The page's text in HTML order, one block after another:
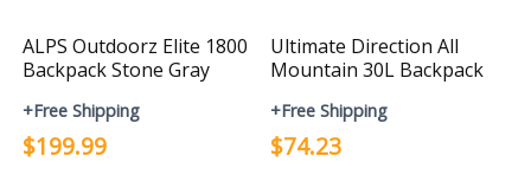
ALPS Outdoorz Elite 1800
Backpack Stone Gray
+Free Shipping
$199.99
Ultimate Direction All
Mountain 30L Backpack
+Free Shipping
$74.23